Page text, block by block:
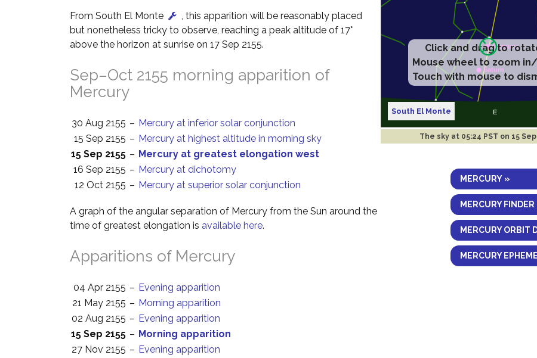
South El Monte
The sky at 05:24 PST on 15
MERCURY »
MERCURY
MERCURY ORBIT
MERCURY
From South El Monte
, this apparition will be reasonably placed
but nonetheless tricky to observe, reaching a peak altitude of 17°
above the horizon at sunrise on 17 Sep 2155.
Sep–Oct 2155 morning apparition of
Mercury
30 Aug 2155 – Mercury at inferior solar conjunction
15 Sep 2155 – Mercury at highest altitude in morning sky
15 Sep 2155 – Mercury at greatest elongation west
16 Sep 2155 – Mercury at dichotomy
12 Oct 2155 – Mercury at superior solar conjunction
A graph of the angular separation of Mercury from the Sun around the
time of greatest elongation is available here.
Apparitions of Mercury
04 Apr 2155 – Evening apparition
21 May 2155 – Morning apparition
02 Aug 2155 – Evening apparition
15 Sep 2155 – Morning apparition
27 Nov 2155 – Evening apparition